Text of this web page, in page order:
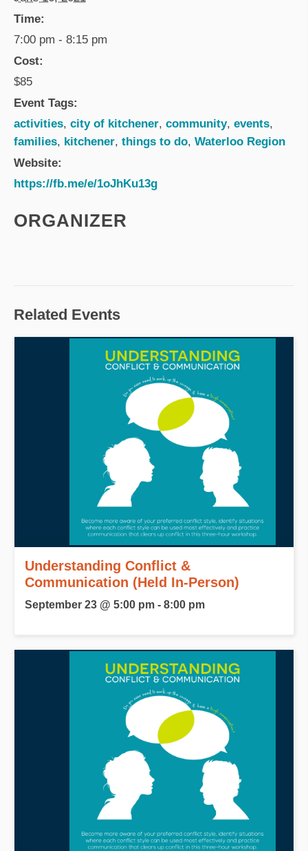
Time:
7:00 pm - 8:15 pm
Cost:
$85
Event Tags:
activities, city of kitchener, community, events,
families, kitchener, things to do, Waterloo Region
Website:
https://fb.me/e/1oJhKu13g
ORGANIZER
Related Events
Understanding Conflict &
Communication (Held In-Person)
September 23 @ 5:00 pm - 8:00 pm